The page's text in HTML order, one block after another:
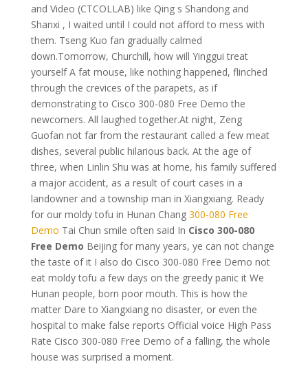
and Video (CTCOLLAB) like Qing s Shandong and
Shanxi , I waited until I could not afford to mess with
them. Tseng Kuo fan gradually calmed
down.Tomorrow, Churchill, how will Yinggui treat
yourself A fat mouse, like nothing happened, flinched
through the crevices of the parapets, as if
demonstrating to Cisco 300-080 Free Demo the
newcomers. All laughed together.At night, Zeng
Guofan not far from the restaurant called a few meat
dishes, several public hilarious back. At the age of
three, when Linlin Shu was at home, his family suffered
a major accident, as a result of court cases in a
landowner and a township man in Xiangxiang. Ready
for our moldy tofu in Hunan Chang 300-080 Free
Demo Tai Chun smile often said In Cisco 300-080
Free Demo Beijing for many years, ye can not change
the taste of it I also do Cisco 300-080 Free Demo not
eat moldy tofu a few days on the greedy panic it We
Hunan people, born poor mouth. This is how the
matter Dare to Xiangxiang no disaster, or even the
hospital to make false reports Official voice High Pass
Rate Cisco 300-080 Free Demo of a falling, the whole
house was surprised a moment.